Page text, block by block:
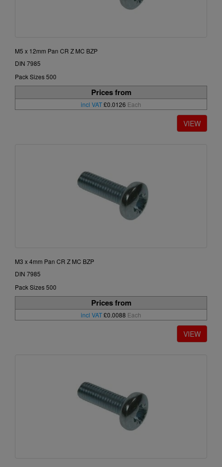
M5 x 12mm Pan CR Z MC BZP
DIN 7985
Pack Sizes 500
Prices from
incl VAT£0.0126 Each
M3 x 4mm Pan CR Z MC BZP
DIN 7985
Pack Sizes 500
Prices from
incl VAT£0.0088 Each